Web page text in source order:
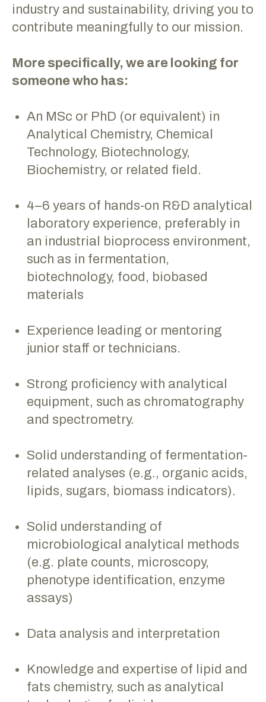
industry and sustainability, driving you to
contribute meaningfully to our mission.
More specifically, we are looking for
someone who has:
An MSc or PhD (or equivalent) in
Analytical Chemistry, Chemical
Technology, Biotechnology,
Biochemistry, or related field.
4–6 years of hands‑on R&D analytical
laboratory experience, preferably in
an industrial bioprocess environment,
such as in fermentation,
biotechnology, food, biobased
materials
Experience leading or mentoring
junior staff or technicians.
Strong proficiency with analytical
equipment, such as chromatography
and spectrometry.
Solid understanding of fermentation-
related analyses (e.g., organic acids,
lipids, sugars, biomass indicators).
Solid understanding of
microbiological analytical methods
(e.g. plate counts, microscopy,
phenotype identification, enzyme
assays)
Data analysis and interpretation
Knowledge and expertise of lipid and
fats chemistry, such as analytical